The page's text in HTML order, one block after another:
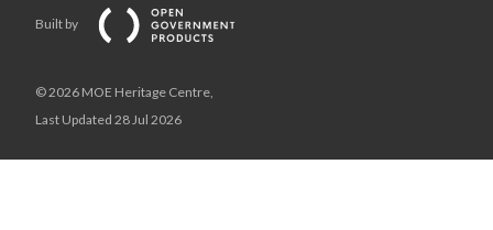
Built by
© 2026 MOE Heritage Centre,
Last Updated 28 Jul 2026